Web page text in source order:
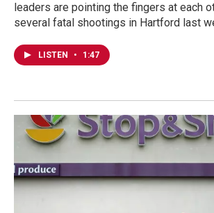
leaders are pointing the fingers at each
several fatal shootings in Hartford last
LISTEN • 1:47